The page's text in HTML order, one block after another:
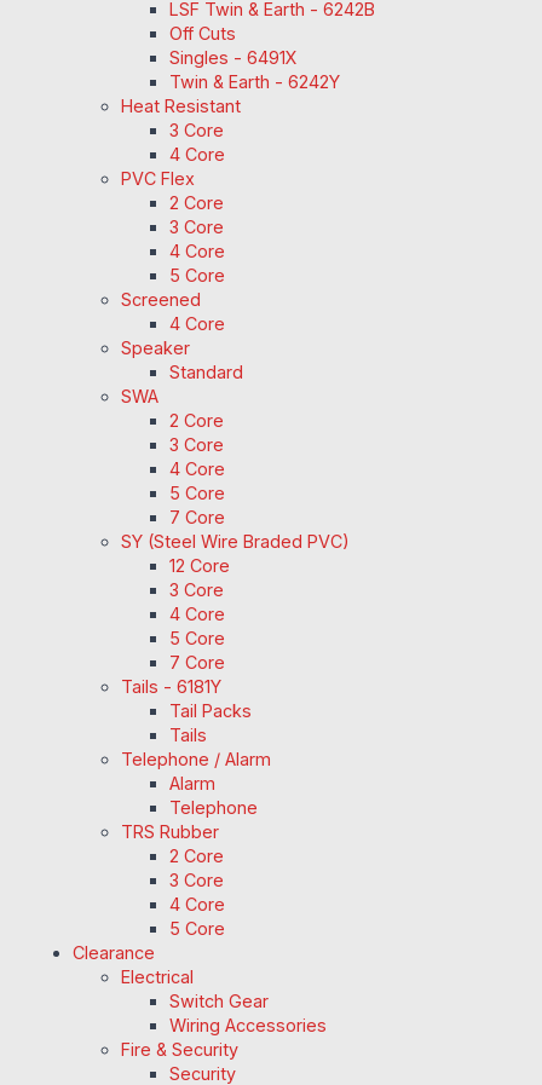
LSF Twin & Earth - 6242B
Off Cuts
Singles - 6491X
Twin & Earth - 6242Y
Heat Resistant
3 Core
4 Core
PVC Flex
2 Core
3 Core
4 Core
5 Core
Screened
4 Core
Speaker
Standard
SWA
2 Core
3 Core
4 Core
5 Core
7 Core
SY (Steel Wire Braded PVC)
12 Core
3 Core
4 Core
5 Core
7 Core
Tails - 6181Y
Tail Packs
Tails
Telephone / Alarm
Alarm
Telephone
TRS Rubber
2 Core
3 Core
4 Core
5 Core
Clearance
Electrical
Switch Gear
Wiring Accessories
Fire & Security
Security